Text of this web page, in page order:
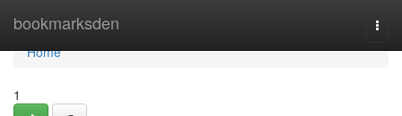
bookmarksden
Home
Home
1